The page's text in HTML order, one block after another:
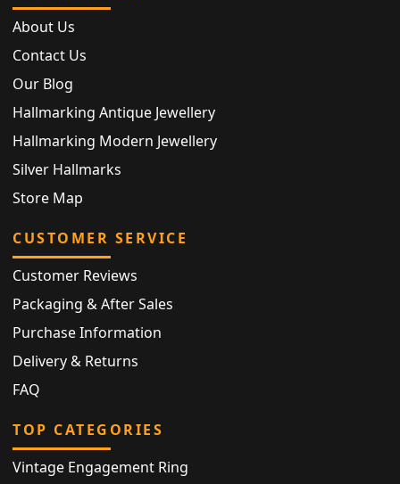
About Us
Contact Us
Our Blog
Hallmarking Antique Jewellery
Hallmarking Modern Jewellery
Silver Hallmarks
Store Map
CUSTOMER SERVICE
Customer Reviews
Packaging & After Sales
Purchase Information
Delivery & Returns
FAQ
TOP CATEGORIES
Vintage Engagement Ring